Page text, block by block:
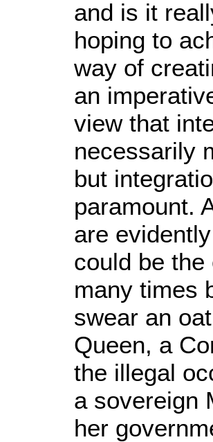
and is it
hoping to
way of
an
view that
necessarily
but
paramount.
are
could be
many times
swear an
Queen, a
the illegal
a sovereign
her